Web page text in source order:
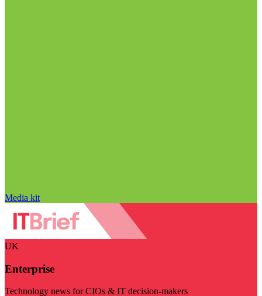
Media kit
UK
Enterprise
Technology news for CIOs & IT decision-makers